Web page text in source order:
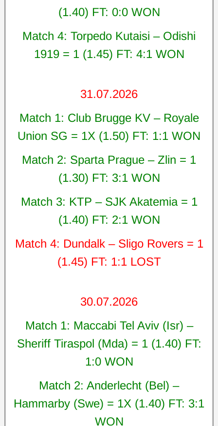
(1.40) FT: 0:0 WON
Match 4: Torpedo Kutaisi – Odishi
1919 = 1 (1.45) FT: 4:1 WON
31.07.2026
Match 1: Club Brugge KV – Royale
Union SG = 1X (1.50) FT: 1:1 WON
Match 2: Sparta Prague – Zlin = 1
(1.30) FT: 3:1 WON
Match 3: KTP – SJK Akatemia = 1
(1.40) FT: 2:1 WON
Match 4: Dundalk – Sligo Rovers = 1
(1.45) FT: 1:1 LOST
30.07.2026
Match 1: Maccabi Tel Aviv (Isr) –
Sheriff Tiraspol (Mda) = 1 (1.40) FT:
1:0 WON
Match 2: Anderlecht (Bel) –
Hammarby (Swe) = 1X (1.40) FT: 3:1
WON